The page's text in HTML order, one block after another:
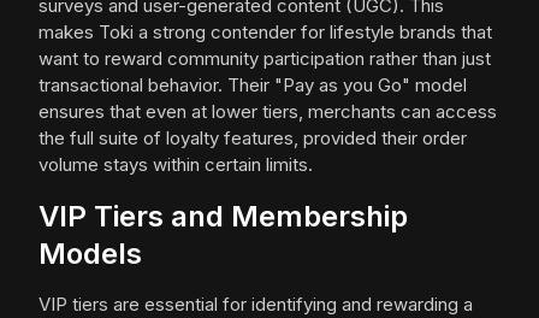
surveys and user-generated content (UGC). This
makes Toki a strong contender for lifestyle brands that
want to reward community participation rather than just
transactional behavior. Their "Pay as you Go" model
ensures that even at lower tiers, merchants can access
the full suite of loyalty features, provided their order
volume stays within certain limits.
VIP Tiers and Membership
Models
VIP tiers are essential for identifying and rewarding a